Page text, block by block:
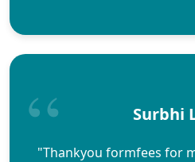
Surbhi
"Thankyou formfees for